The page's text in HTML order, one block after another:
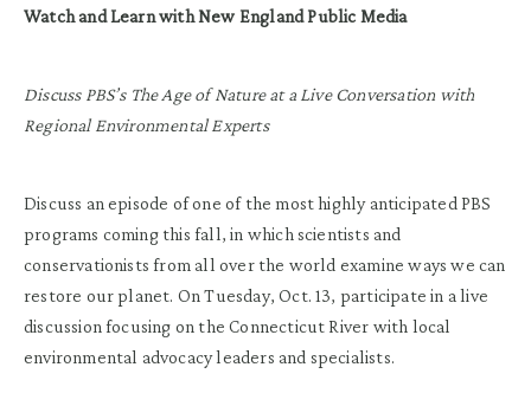
Watch and Learn with New England Public Media
Discuss PBS’s The Age of Nature at a Live Conversation with
Regional Environmental Experts
Discuss an episode of one of the most highly anticipated PBS
programs coming this fall, in which scientists and
conservationists from all over the world examine ways we can
restore our planet. On Tuesday, Oct. 13, participate in a live
discussion focusing on the Connecticut River with local
environmental advocacy leaders and specialists.